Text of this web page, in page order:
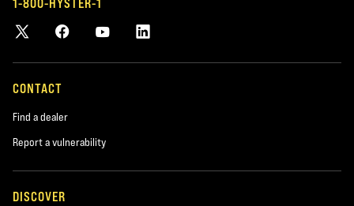
and models.
1-800-HYSTER-1
CONTACT
Find a dealer
Report a vulnerability
DISCOVER